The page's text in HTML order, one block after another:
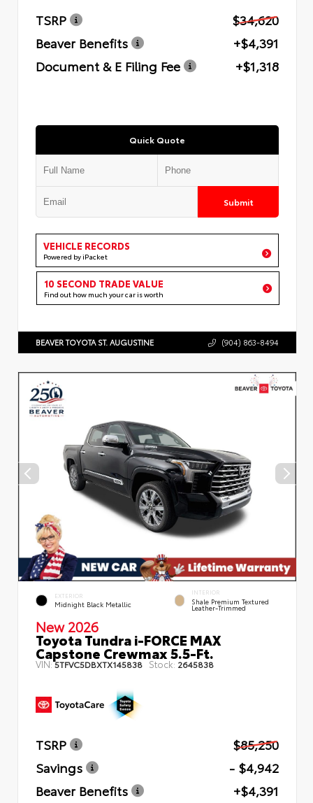
TSRP
$34,620
Beaver Benefits
+$4,391
Document & E Filing Fee
+$1,318
Quick Quote
Submit
VEHICLE RECORDS
Powered by iPacket
10 SECOND TRADE VALUE
Find out how much your car is worth
BEAVER TOYOTA ST. AUGUSTINE (904) 863-8494
EXTERIOR
Midnight Black Metallic
INTERIOR
Shale Premium Textured
Leather-Trimmed
New 2026
Toyota Tundra i-FORCE MAX
Capstone Crewmax 5.5-Ft.
VIN:5TFVC5DBXTX145838 Stock: 2645838
TSRP
$85,250
Savings
- $4,942
Beaver Benefits
+$4,391